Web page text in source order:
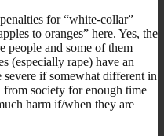
for “white-collar”
to oranges” here. Yes, the
people and some of them
(especially rape) have an
severe if somewhat different in
from society for enough time
harm if/when they are